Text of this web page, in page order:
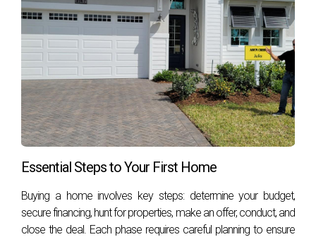
Bloomberg
CNN
CNBC
Reuters
NBC News
CNBC
Morningstar
The Washington Post
Bloomberg
Essential Steps to Your First Home
Buying a home involves key steps: determine your budget,
secure financing, hunt for properties, make an offer, conduct, and
close the deal. Each phase requires careful planning to ensure